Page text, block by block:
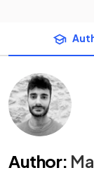
Author: